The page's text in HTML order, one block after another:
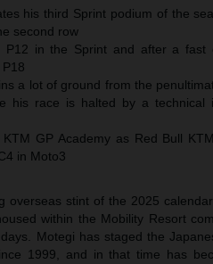
his third Sprint podium of the
second row
P12 in the Sprint and after a
a lot of ground from the
his race is halted by a technical
GP Academy as Red Bull
in Moto3
overseas stint of the 2025
within the Mobility Resort
Motegi has staged the
1999, and in that time has